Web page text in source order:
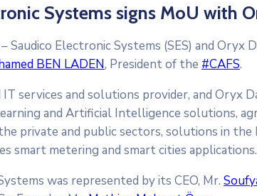
Systems signs MoU with
Saudico Electronic Systems (SES) and Oryx
BEN LADEN, President of the #CAFS.
IT services and solutions provider, and
and Artificial Intelligence solutions,
private and public sectors, solutions in
smart metering and smart cities applications.
was represented by its CEO, Mr.